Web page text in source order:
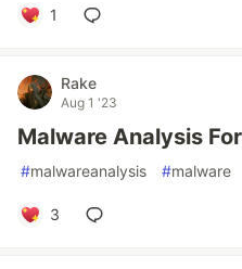
1
Rake
Aug 1 '23
Malware Analysis
#malwareanalysis #malware
3